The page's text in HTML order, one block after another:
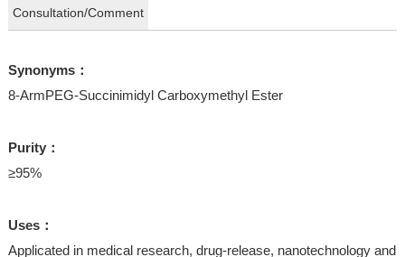
Consultation/Comment
Synonyms：
8-ArmPEG-Succinimidyl Carboxymethyl Ester
Purity：
≥95%
Uses：
Applicated in medical research, drug-release, nanotechnology and